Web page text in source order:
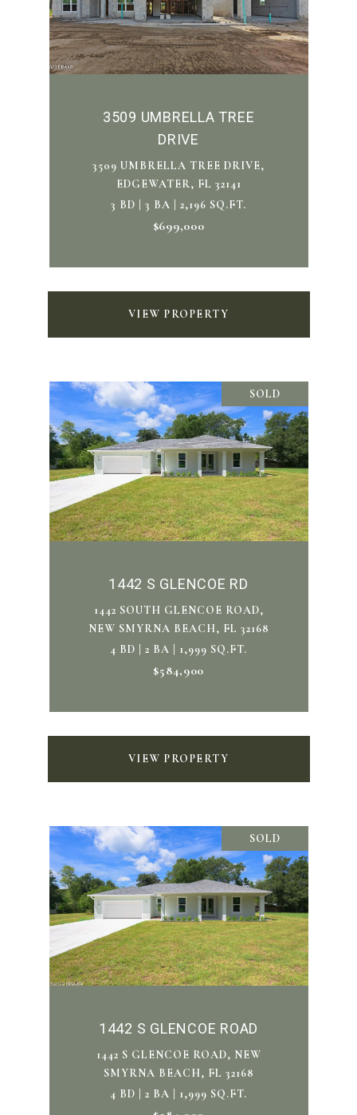
3509 UMBRELLA TREE
DRIVE
3509 UMBRELLA TREE DRIVE,
EDGEWATER, FL 32141
3 BD | 3 BA | 2,196 SQ.FT.
$699,000
VIEW PROPERTY
SOLD
1442 S GLENCOE RD
1442 SOUTH GLENCOE ROAD,
NEW SMYRNA BEACH, FL 32168
4 BD | 2 BA | 1,999 SQ.FT.
$584,900
VIEW PROPERTY
SOLD
1442 S GLENCOE ROAD
1442 S GLENCOE ROAD, NEW
SMYRNA BEACH, FL 32168
4 BD | 2 BA | 1,999 SQ.FT.